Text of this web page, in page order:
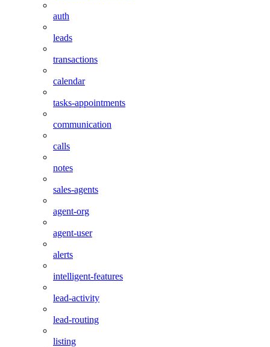
auth
leads
transactions
calendar
tasks-appointments
communication
calls
notes
sales-agents
agent-org
agent-user
alerts
intelligent-features
lead-activity
lead-routing
listing